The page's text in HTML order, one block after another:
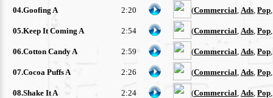
04.Goofing A 2:20 (Commercial Ads Pop
05.Keep It Coming A 2:54 (Commercial Ads Pop
06.Cotton Candy A 2:59 (Commercial Ads Pop
07.Cocoa Puffs A 2:26 (Commercial Ads Pop
08.Shake It A 2:24 (Commercial Ads Pop